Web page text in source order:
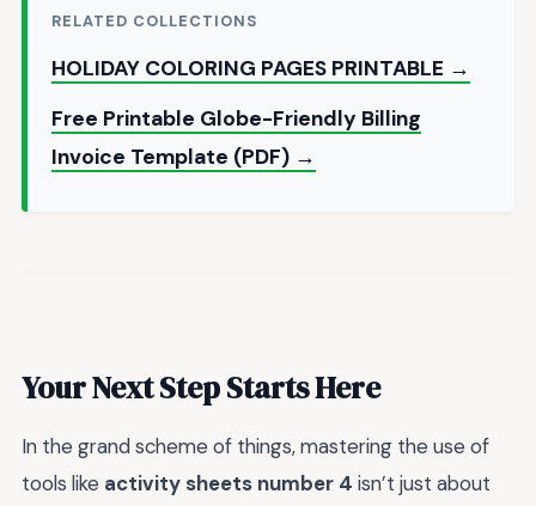
RELATED COLLECTIONS
HOLIDAY COLORING PAGES PRINTABLE →
Free Printable Globe-Friendly Billing
Invoice Template (PDF) →
Your Next Step Starts Here
In the grand scheme of things, mastering the use of
tools like activity sheets number 4 isn’t just about